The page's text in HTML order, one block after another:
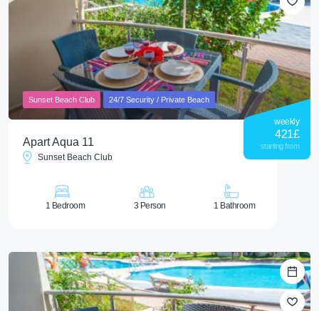
Sunset Beach Club 24/7 Security / Private Beach
Apart Aqua 11
Sunset Beach Club
weekly
421£
starting from
1 Bedroom 3 Person 1 Bathroom